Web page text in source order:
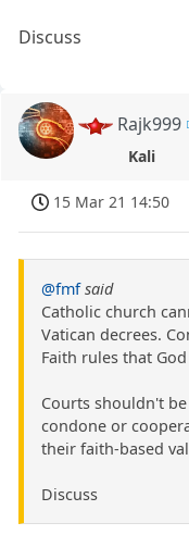
Discuss
Rajk999
Kali
15 Mar 21 14:50
@fmf said
Catholic church
Vatican decrees.
Faith rules that
Courts shouldn't
condone or
their faith-based
Discuss